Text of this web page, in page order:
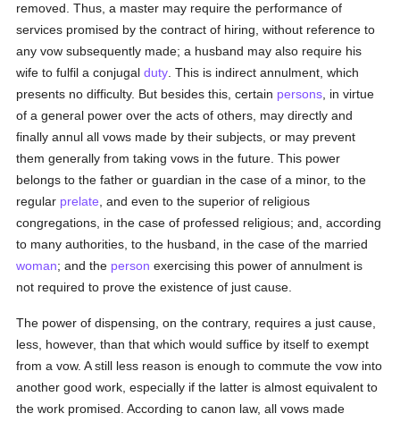
removed. Thus, a master may require the performance of
services promised by the contract of hiring, without reference to
any vow subsequently made; a husband may also require his
wife to fulfil a conjugalduty . This is indirect annulment, which
presents no difficulty. But besides this, certain persons , in virtue
of a general power over the acts of others, may directly and
finally annul all vows made by their subjects, or may prevent
them generally from taking vows in the future. This power
belongs to the father or guardian in the case of a minor, to the
regular prelate , and even to the superior of religious
congregations, in the case of professed religious; and, according
to many authorities, to the husband, in the case of the married
woman; and the person exercising this power of annulment is
not required to prove the existence of just cause.
The power of dispensing, on the contrary, requires a just cause,
less, however, than that which would suffice by itself to exempt
from a vow. A still less reason is enough to commute the vow into
another good work, especially if the latter is almost equivalent to
the work promised. According to canon law, all vows made